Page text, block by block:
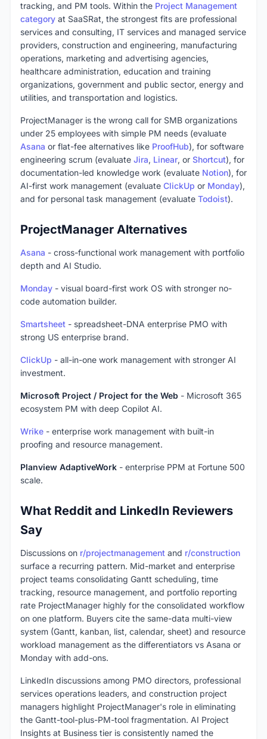
tracking, and PM tools. Within the Project Management
category at SaaSRat, the strongest fits are professional
services and consulting, IT services and managed service
providers, construction and engineering, manufacturing
operations, marketing and advertising agencies,
healthcare administration, education and training
organizations, government and public sector, energy and
utilities, and transportation and logistics.
ProjectManager is the wrong call for SMB organizations
under 25 employees with simple PM needs (evaluate
Asana or flat-fee alternatives like ProofHub), for software
engineering scrum (evaluate Jira, Linear, or Shortcut), for
documentation-led knowledge work (evaluate Notion), for
AI-first work management (evaluate ClickUp or Monday),
and for personal task management (evaluate Todoist).
ProjectManager Alternatives
Asana - cross-functional work management with portfolio
depth and AI Studio.
Monday - visual board-first work OS with stronger no-
code automation builder.
Smartsheet - spreadsheet-DNA enterprise PMO with
strong US enterprise brand.
ClickUp - all-in-one work management with stronger AI
investment.
Microsoft Project / Project for the Web - Microsoft 365
ecosystem PM with deep Copilot AI.
Wrike - enterprise work management with built-in
proofing and resource management.
Planview AdaptiveWork - enterprise PPM at Fortune 500
scale.
What Reddit and LinkedIn Reviewers
Say
Discussions on r/projectmanagement and r/construction
surface a recurring pattern. Mid-market and enterprise
project teams consolidating Gantt scheduling, time
tracking, resource management, and portfolio reporting
rate ProjectManager highly for the consolidated workflow
on one platform. Buyers cite the same-data multi-view
system (Gantt, kanban, list, calendar, sheet) and resource
workload management as the differentiators vs Asana or
Monday with add-ons.
LinkedIn discussions among PMO directors, professional
services operations leaders, and construction project
managers highlight ProjectManager's role in eliminating
the Gantt-tool-plus-PM-tool fragmentation. AI Project
Insights at Business tier is consistently named the